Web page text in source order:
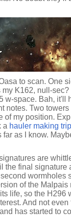
to scan. One
K162, null-
w-space. Bah, it'll
notes. Two
of my position.
a hauler making
as I know.
are
the final signature
wormholes
of the Malpais
life, so the H296
And not even
has started to